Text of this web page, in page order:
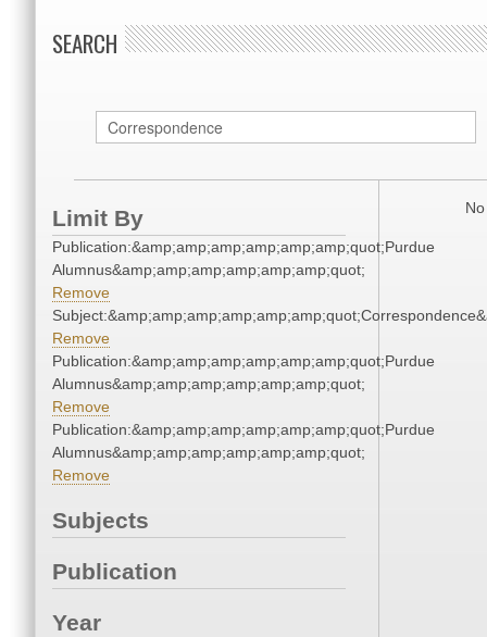
SEARCH
Limit By
Publication:&amp;amp;amp;amp;amp;amp;quot;Purdue
Alumnus&amp;amp;amp;amp;amp;amp;quot;
Remove
Remove
Publication:&amp;amp;amp;amp;amp;amp;quot;Purdue
Alumnus&amp;amp;amp;amp;amp;amp;quot;
Remove
Publication:&amp;amp;amp;amp;amp;amp;quot;Purdue
Alumnus&amp;amp;amp;amp;amp;amp;quot;
Remove
Subjects
Publication
Year